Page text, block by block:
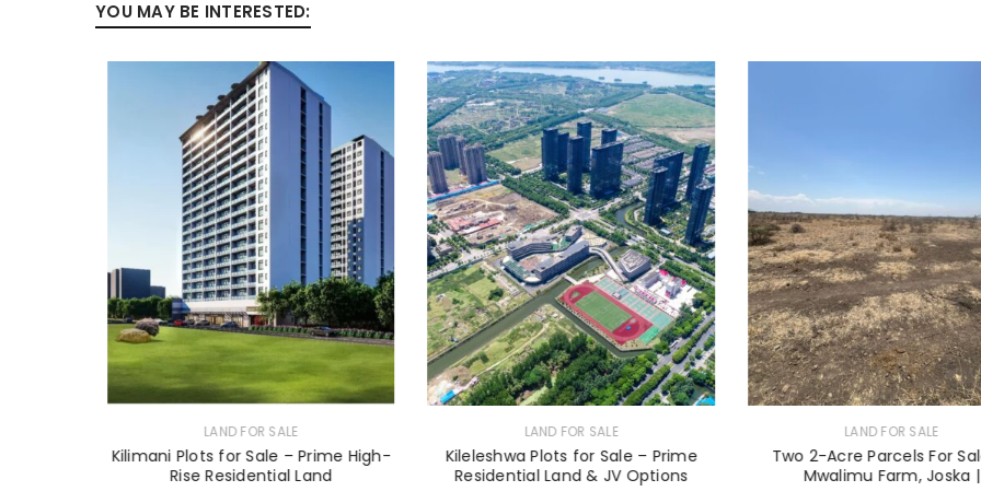
YOU MAY BE INTERESTED:
LAND FOR SALE
Kilimani Plots for Sale – Prime High-
Rise Residential Land
LAND FOR SALE
Kileleshwa Plots for Sale – Prime
Residential Land & JV Options
LAND FOR SALE
Two 2-Acre Parcels For
Mwalimu Farm, Joska |